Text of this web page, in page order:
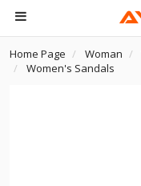
Home Page Woman
Women's Sandals